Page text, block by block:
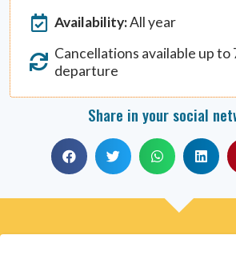
Availability:All year
Cancellations available up to
departure
Share in your social